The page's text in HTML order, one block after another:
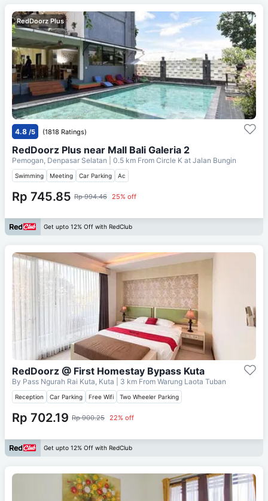
RedDoorz Plus
4.8 /5 (1818 Ratings)
RedDoorz Plus near Mall Bali Galeria 2
Pemogan, Denpasar Selatan | 0.5 km From Circle K at Jalan Bungin
Swimming Meeting Car Parking Ac
Rp 745.85 Rp 994.46 25% off
Get upto 12% Off with RedClub
RedDoorz @ First Homestay Bypass Kuta
By Pass Ngurah Rai Kuta, Kuta | 3 km From Warung Laota Tuban
Reception Car Parking Free Wifi Two Wheeler Parking
Rp 702.19 Rp 900.25 22% off
Get upto 12% Off with RedClub